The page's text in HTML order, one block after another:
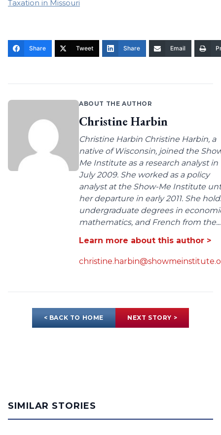
Taxation in Missouri
Share Tweet Share Email
ABOUT THE AUTHOR
Christine Harbin
Christine Harbin Christine Harbin, a
native of Wisconsin, joined the
Me Institute as a research analyst in
July 2009. She worked as a policy
analyst at the Show-Me Institute
her departure in early 2011. She
undergraduate degrees in
mathematics, and French from the...
Learn more about this author >
< BACK TO HOME NEXT STORY >
SIMILAR STORIES